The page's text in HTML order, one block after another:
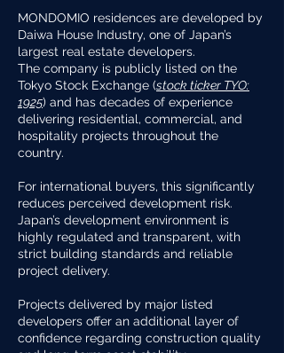
MONDOMIO residences are developed by
Daiwa House Industry, one of Japan’s
largest real estate developers.
The company is publicly listed on the
Tokyo Stock Exchange (stock ticker TYO:
1925) and has decades of experience
delivering residential, commercial, and
hospitality projects throughout the
country.
For international buyers, this significantly
reduces perceived development risk.
Japan’s development environment is
highly regulated and transparent, with
strict building standards and reliable
project delivery.
Projects delivered by major listed
developers offer an additional layer of
confidence regarding construction quality